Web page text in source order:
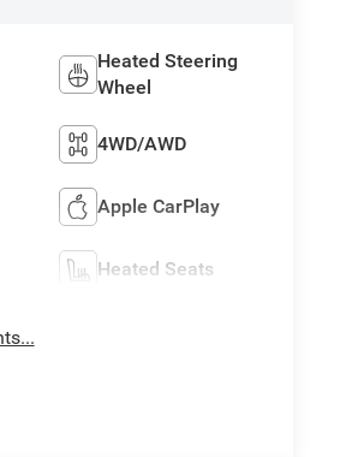
Heated Steering
Wheel
4WD/AWD
Apple CarPlay
Heated Seats